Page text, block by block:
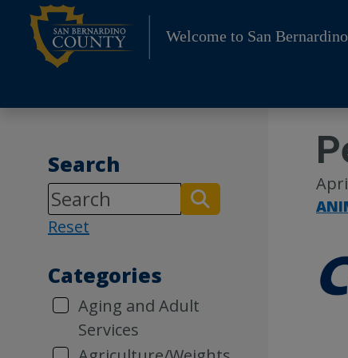
Skip
content
Welcome to San
Search
Reset
Categories
Aging and Adult
Services